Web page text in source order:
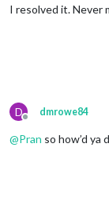
I resolved it. Never
D
Offline
dmrowe84
@Pran so how’d ya